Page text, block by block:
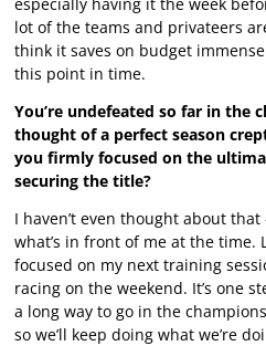
especially having it the week
lot of the teams and privateers
think it saves on budget
this point in time.
You’re undefeated so far in the
thought of a perfect season
you firmly focused on the
securing the title?
I haven’t even thought about that
what’s in front of me at the time.
focused on my next training
racing on the weekend. It’s one
a long way to go in the
so we’ll keep doing what we’re